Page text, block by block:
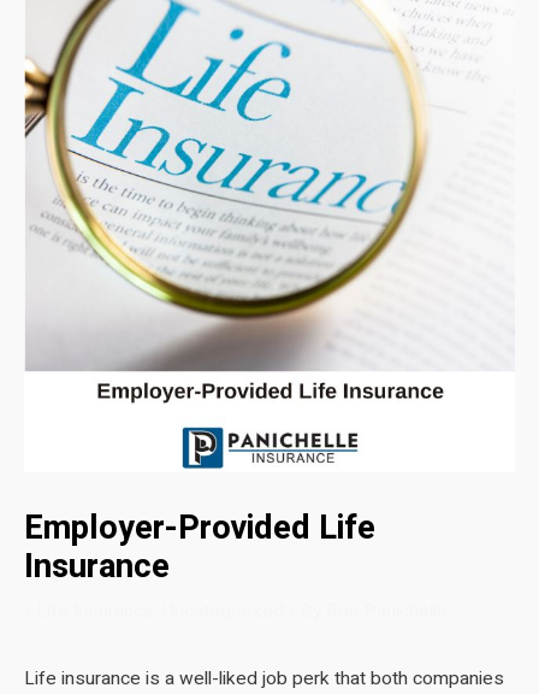
Employer-Provided Life
Insurance
Life insurance is a well-liked job perk that both companies